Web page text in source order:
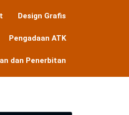
Design Grafis
Pengadaan ATK
dan Penerbitan